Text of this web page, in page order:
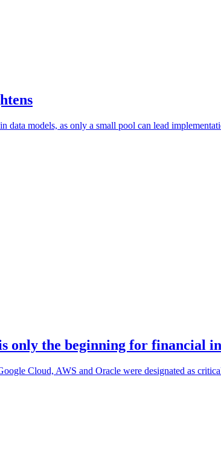
models, as only a small pool can lead
only the beginning for financial
Cloud, AWS and Oracle were designated as